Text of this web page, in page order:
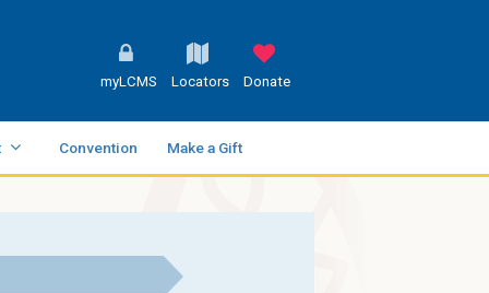
myLCMS Locators Donate
Convention Make a Gift